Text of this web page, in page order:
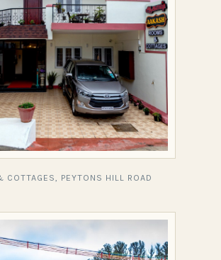
COTTAGES, PEYTONS HILL ROAD